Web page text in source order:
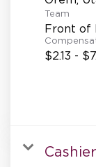
Team
Front of
$2.13 -
Cashier